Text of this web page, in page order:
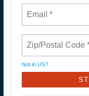
Not in US?